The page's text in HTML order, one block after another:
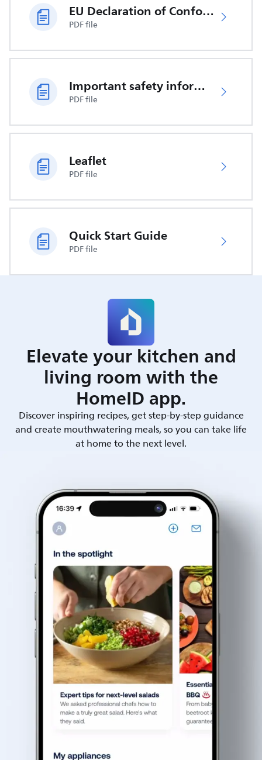
EU Declaration of Conformity
PDF file
Important safety information
PDF file
Leaflet
PDF file
Quick Start Guide
PDF file
Elevate your kitchen and
living room with the
HomeID app.
Discover inspiring recipes, get step-by-step guidance
and create mouthwatering meals, so you can take life
at home to the next level.